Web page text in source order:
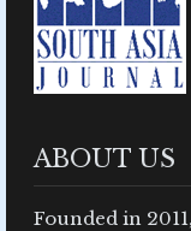
ABOUT US
Founded in